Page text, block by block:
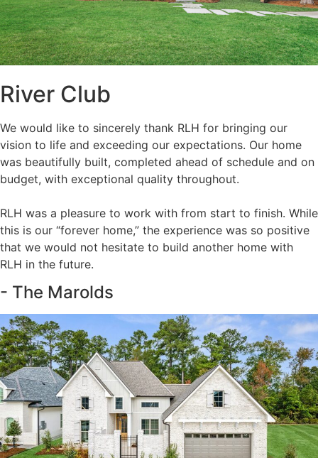
River Club
We would like to sincerely thank RLH for bringing our
vision to life and exceeding our expectations. Our home
was beautifully built, completed ahead of schedule and on
budget, with exceptional quality throughout.
RLH was a pleasure to work with from start to finish. While
this is our “forever home,” the experience was so positive
that we would not hesitate to build another home with
RLH in the future.
- The Marolds